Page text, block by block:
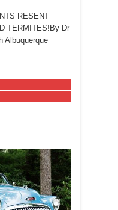
RESENT
TERMITES!By Dr
Albuquerque